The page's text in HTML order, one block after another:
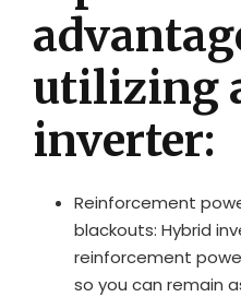
utilizing
inverter:
Reinforcement
blackouts: Hybrid
reinforcement
so you can remain